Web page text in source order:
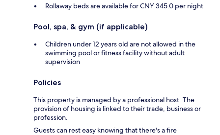
Rollaway beds are available for CNY 345.0 per night
Pool, spa, & gym (if applicable)
Children under 12 years old are not allowed in the
swimming pool or fitness facility without adult
supervision
Policies
This property is managed by a professional host. The
provision of housing is linked to their trade, business or
profession.
Guests can rest easy knowing that there's a fire